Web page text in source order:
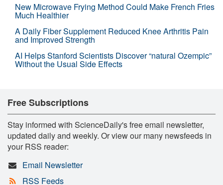
New Microwave Frying Method Could Make French Fries
Much Healthier
A Daily Fiber Supplement Reduced Knee Arthritis Pain
and Improved Strength
AI Helps Stanford Scientists Discover “natural Ozempic”
Without the Usual Side Effects
Free Subscriptions
Stay informed with ScienceDaily's free email newsletter,
updated daily and weekly. Or view our many newsfeeds in
your RSS reader:
Email Newsletter
RSS Feeds